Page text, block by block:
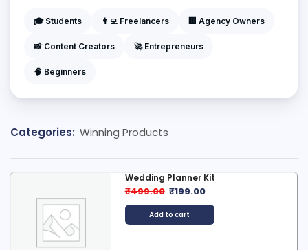
🎓 Students 👨‍💻 Freelancers 🏢 Agency Owners
📸 Content Creators 🚀 Entrepreneurs
🧠 Beginners
Categories: Winning Products
Premium Pro Guide to Product...
₹1,799.00 ₹50.00
Add to cart